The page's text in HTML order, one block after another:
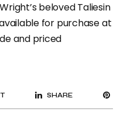
beloved Taliesin
for purchase at
and priced
SHARE